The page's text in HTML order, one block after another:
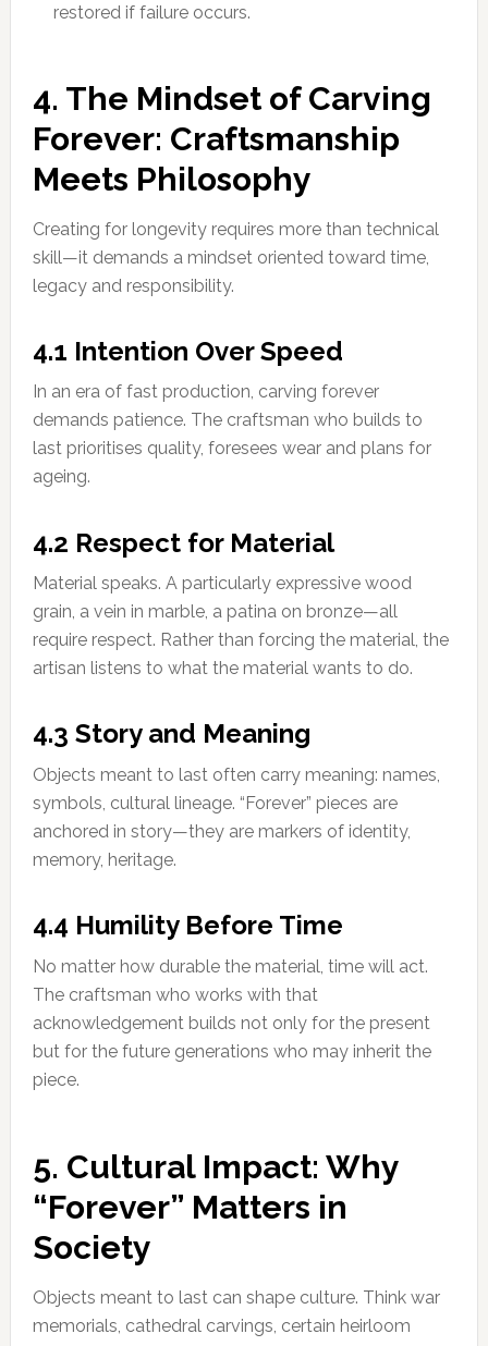
restored if failure occurs.
4. The Mindset of Carving
Forever: Craftsmanship
Meets Philosophy
Creating for longevity requires more than technical
skill—it demands a mindset oriented toward time,
legacy and responsibility.
4.1 Intention Over Speed
In an era of fast production, carving forever
demands patience. The craftsman who builds to
last prioritises quality, foresees wear and plans for
ageing.
4.2 Respect for Material
Material speaks. A particularly expressive wood
grain, a vein in marble, a patina on bronze—all
require respect. Rather than forcing the material, the
artisan listens to what the material wants to do.
4.3 Story and Meaning
Objects meant to last often carry meaning: names,
symbols, cultural lineage. “Forever” pieces are
anchored in story—they are markers of identity,
memory, heritage.
4.4 Humility Before Time
No matter how durable the material, time will act.
The craftsman who works with that
acknowledgement builds not only for the present
but for the future generations who may inherit the
piece.
5. Cultural Impact: Why
“Forever” Matters in
Society
Objects meant to last can shape culture. Think war
memorials, cathedral carvings, certain heirloom